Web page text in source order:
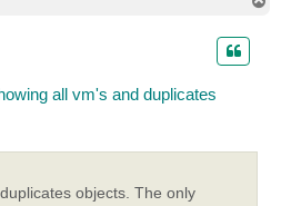
all vm's and duplicates
objects. The only